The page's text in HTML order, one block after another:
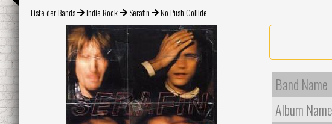
Liste der Bands Indie Rock Serafin No Push Collide
Band Name
Album Name